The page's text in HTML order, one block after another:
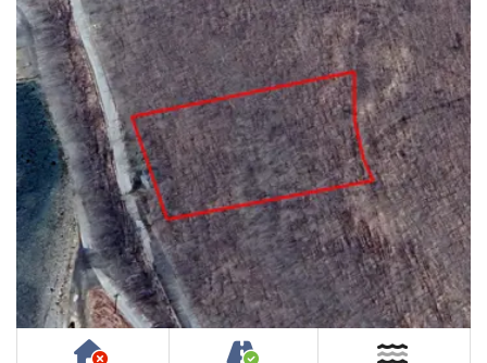
Has NO House or Cottage on Property
Accessible by Public